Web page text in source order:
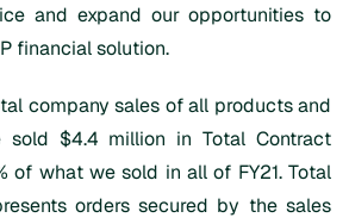
and expand our opportunities to
financial solution.
company sales of all products and
sold $4.4 million in Total Contract
of what we sold in all of FY21. Total
orders secured by the sales